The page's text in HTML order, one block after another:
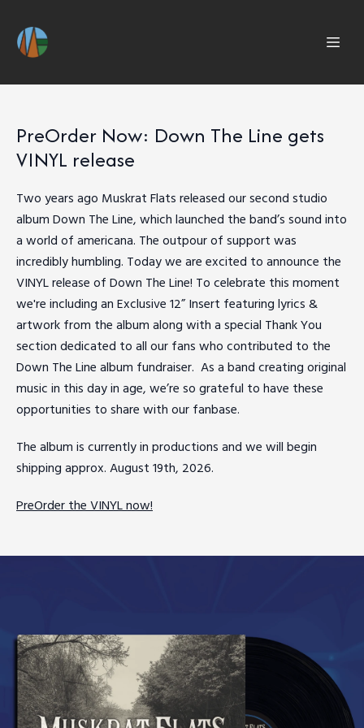
PreOrder Now: Down The Line gets
VINYL release
Two years ago Muskrat Flats released our second studio
album Down The Line, which launched the band’s sound into
a world of americana. The outpour of support was
incredibly humbling. Today we are excited to announce the
VINYL release of Down The Line! To celebrate this moment
we're including an Exclusive 12” Insert featuring lyrics &
artwork from the album along with a special Thank You
section dedicated to all our fans who contributed to the
Down The Line album fundraiser. As a band creating original
music in this day in age, we’re so grateful to have these
opportunities to share with our fanbase.
The album is currently in productions and we will begin
shipping approx. August 19th, 2026.
PreOrder the VINYL now!